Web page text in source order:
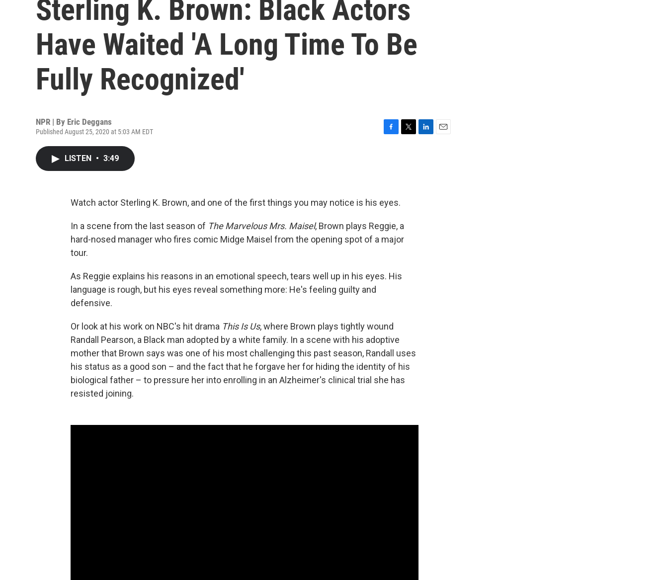
Sterling K. Brown: Black Actors
Have Waited 'A Long Time To Be
Fully Recognized'
NPR | By Eric Deggans
Published August 25, 2020 at 5:03 AM EDT
o
k
LISTEN • 3:49
Watch actor Sterling K. Brown, and one of the first things you may notice is his eyes.
In a scene from the last season of The Marvelous Mrs. Maisel, Brown plays Reggie, a
hard-nosed manager who fires comic Midge Maisel from the opening spot of a major
tour.
As Reggie explains his reasons in an emotional speech, tears well up in his eyes. His
language is rough, but his eyes reveal something more: He's feeling guilty and
defensive.
Or look at his work on NBC's hit drama This Is Us, where Brown plays tightly wound
Randall Pearson, a Black man adopted by a white family. In a scene with his adoptive
mother that Brown says was one of his most challenging this past season, Randall uses
his status as a good son – and the fact that he forgave her for hiding the identity of his
biological father – to pressure her into enrolling in an Alzheimer's clinical trial she has
resisted joining.